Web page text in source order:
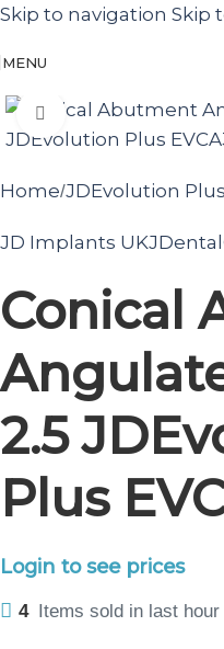
Skip to navigation Skip
MENU
Click to enlarge
Home/JDEvolution Plus
JD Implants UK
Conical
2.5
Plus
Login to see prices
4 Items sold in last hour